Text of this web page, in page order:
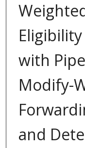
with
Modify-
and